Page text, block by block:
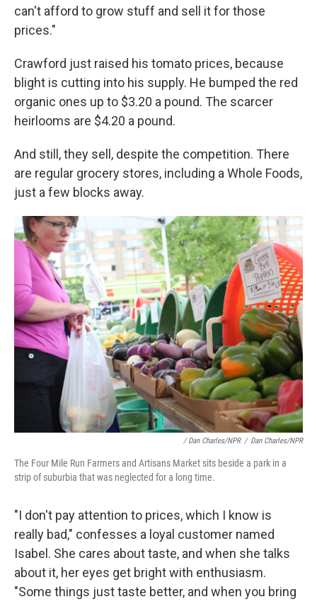
can't afford to grow stuff and sell it for those
prices."
Crawford just raised his tomato prices, because
blight is cutting into his supply. He bumped the red
organic ones up to $3.20 a pound. The scarcer
heirlooms are $4.20 a pound.
And still, they sell, despite the competition. There
are regular grocery stores, including a Whole Foods,
just a few blocks away.
/ Dan Charles/NPR / Dan Charles/NPR
The Four Mile Run Farmers and Artisans Market sits beside a park in a
strip of suburbia that was neglected for a long time.
"I don't pay attention to prices, which I know is
really bad," confesses a loyal customer named
Isabel. She cares about taste, and when she talks
about it, her eyes get bright with enthusiasm.
"Some things just taste better, and when you bring